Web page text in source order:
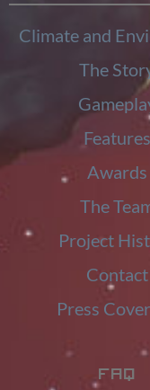
Climate and
The
Features
Awards
The
Project
Contact
Press
FAQ